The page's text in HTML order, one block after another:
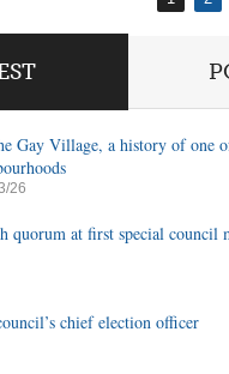
Gay Village, a history of one
26
quorum at first special council
chief election officer